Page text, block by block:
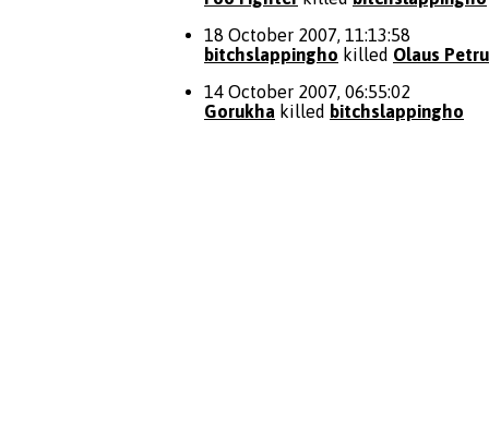
18 October 2007, 11:13:58
bitchslappingho killed Olaus
14 October 2007, 06:55:02
Gorukha killed bitchslappingho